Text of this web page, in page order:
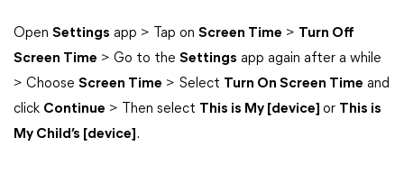
Open Settings app > Tap on Screen Time > Turn Off
Screen Time > Go to the Settings app again after a while
> Choose Screen Time > Select Turn On Screen Time and
click Continue > Then select This is My [device] or This is
My Child’s [device] .